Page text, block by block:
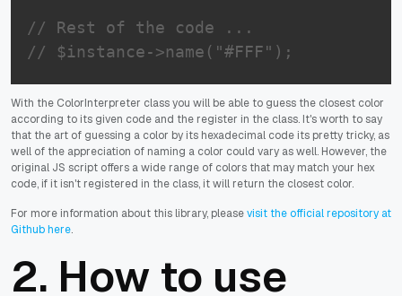
// Rest of the code ...
// $instance->name("#FFF");
With the ColorInterpreter class you will be able to guess the closest color
according to its given code and the register in the class. It's worth to say
that the art of guessing a color by its hexadecimal code its pretty tricky, as
well of the appreciation of naming a color could vary as well. However, the
original JS script offers a wide range of colors that may match your hex
code, if it isn't registered in the class, it will return the closest color.
For more information about this library, pleasevisit the official repository at
Github here.
2. How to use